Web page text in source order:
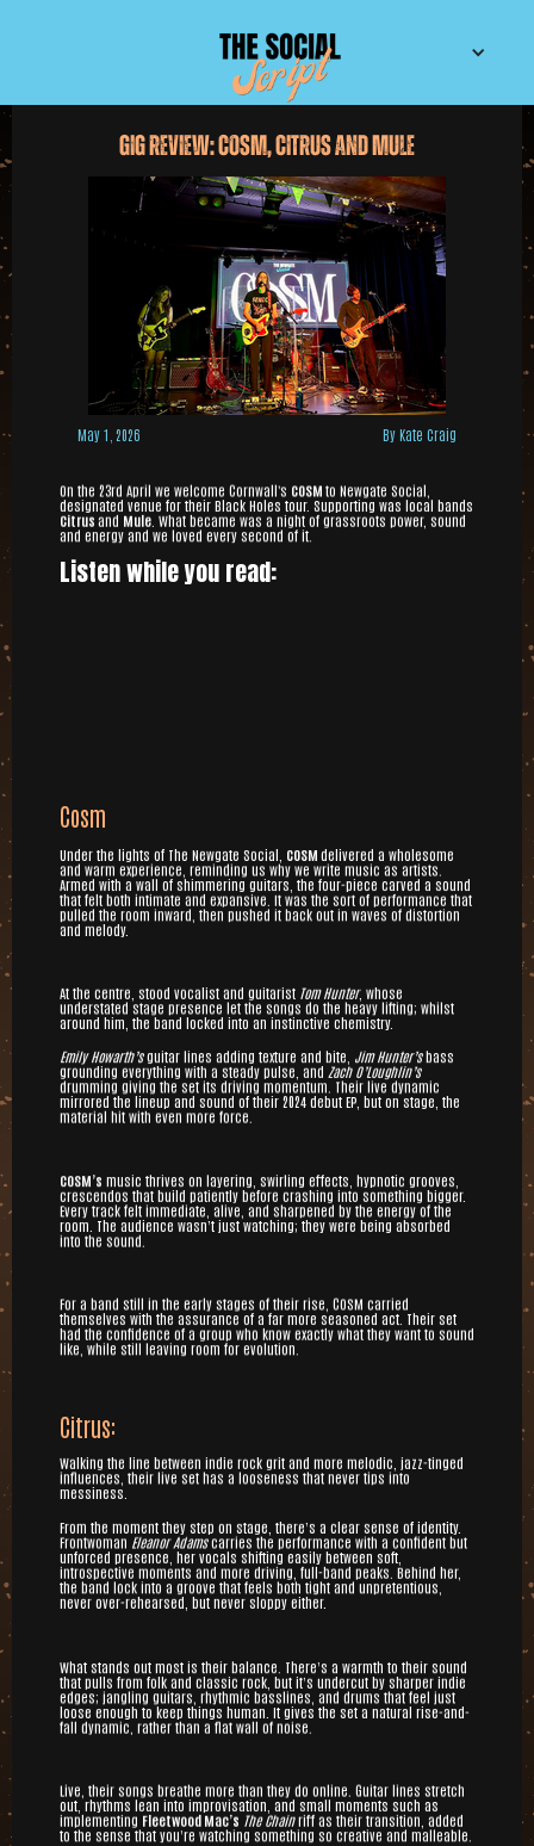
Gig Review: COSM, Citrus and Mule
May 1, 2026 By Kate Craig
On the 23rd April we welcome Cornwall's COSM to Newgate Social,
designated venue for their Black Holes tour. Supporting was local bands
Citrus and Mule . What became was a night of grassroots power, sound
and energy and we loved every second of it.
Listen while you read:
Cosm
Under the lights of The Newgate Social, COSM delivered a wholesome
and warm experience, reminding us why we write music as artists.
Armed with a wall of shimmering guitars, the four-piece carved a sound
that felt both intimate and expansive. It was the sort of performance that
pulled the room inward, then pushed it back out in waves of distortion
and melody.
At the centre, stood vocalist and guitarist Tom Hunter, whose
understated stage presence let the songs do the heavy lifting; whilst
around him, the band locked into an instinctive chemistry.
Emily Howarth’sguitar lines adding texture and bite, Jim Hunter’sbass
grounding everything with a steady pulse, and Zach O’Loughlin’s
drumming giving the set its driving momentum. Their live dynamic
mirrored the lineup and sound of their 2024 debut EP, but on stage, the
material hit with even more force.
COSM’s music thrives on layering, swirling effects, hypnotic grooves,
crescendos that build patiently before crashing into something bigger.
Every track felt immediate, alive, and sharpened by the energy of the
room. The audience wasn’t just watching; they were being absorbed
into the sound.
For a band still in the early stages of their rise, COSM carried
themselves with the assurance of a far more seasoned act. Their set
had the confidence of a group who know exactly what they want to sound
like, while still leaving room for evolution.
Citrus:
Walking the line between indie rock grit and more melodic, jazz-tinged
influences, their live set has a looseness that never tips into
messiness.
From the moment they step on stage, there’s a clear sense of identity.
Frontwoman Eleanor Adamscarries the performance with a confident but
unforced presence, her vocals shifting easily between soft,
introspective moments and more driving, full-band peaks. Behind her,
the band lock into a groove that feels both tight and unpretentious,
never over-rehearsed, but never sloppy either.
What stands out most is their balance. There’s a warmth to their sound
that pulls from folk and classic rock, but it’s undercut by sharper indie
edges; jangling guitars, rhythmic basslines, and drums that feel just
loose enough to keep things human. It gives the set a natural rise-and-
fall dynamic, rather than a flat wall of noise.
Live, their songs breathe more than they do online. Guitar lines stretch
out, rhythms lean into improvisation, and small moments such as
implementing Fleetwood Mac’s The Chainriff as their transition, added
to the sense that you’re watching something so creative and malleable.